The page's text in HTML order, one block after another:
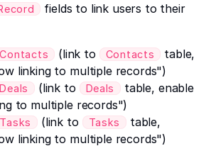
fields to link users to their
(link to Contacts
table,
linking to multiple records")
(link to Deals
table, enable
to multiple records")
(link to Tasks
table,
linking to multiple records")